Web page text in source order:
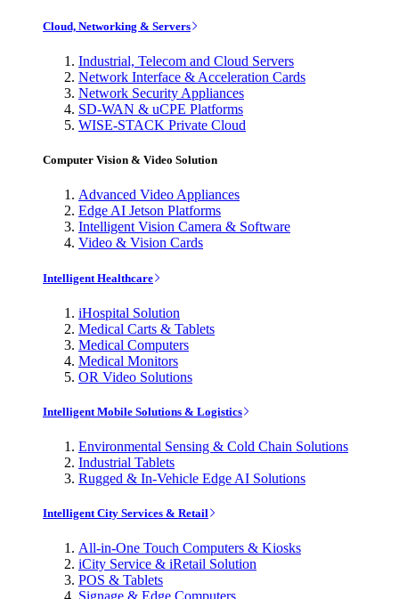
Cloud, Networking & Servers
Industrial, Telecom and Cloud Servers
Network Interface & Acceleration Cards
Network Security Appliances
SD-WAN & uCPE Platforms
WISE-STACK Private Cloud
Computer Vision & Video Solution
Advanced Video Appliances
Edge AI Jetson Platforms
Intelligent Vision Camera & Software
Video & Vision Cards
Intelligent Healthcare
iHospital Solution
Medical Carts & Tablets
Medical Computers
Medical Monitors
OR Video Solutions
Intelligent Mobile Solutions & Logistics
Environmental Sensing & Cold Chain Solutions
Industrial Tablets
Rugged & In-Vehicle Edge AI Solutions
Intelligent City Services & Retail
All-in-One Touch Computers & Kiosks
iCity Service & iRetail Solution
POS & Tablets